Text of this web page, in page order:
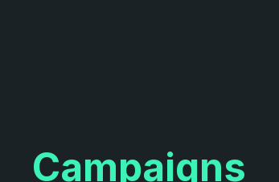
Campaigns